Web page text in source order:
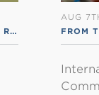
RSS ENGLISH
AUG
FROM